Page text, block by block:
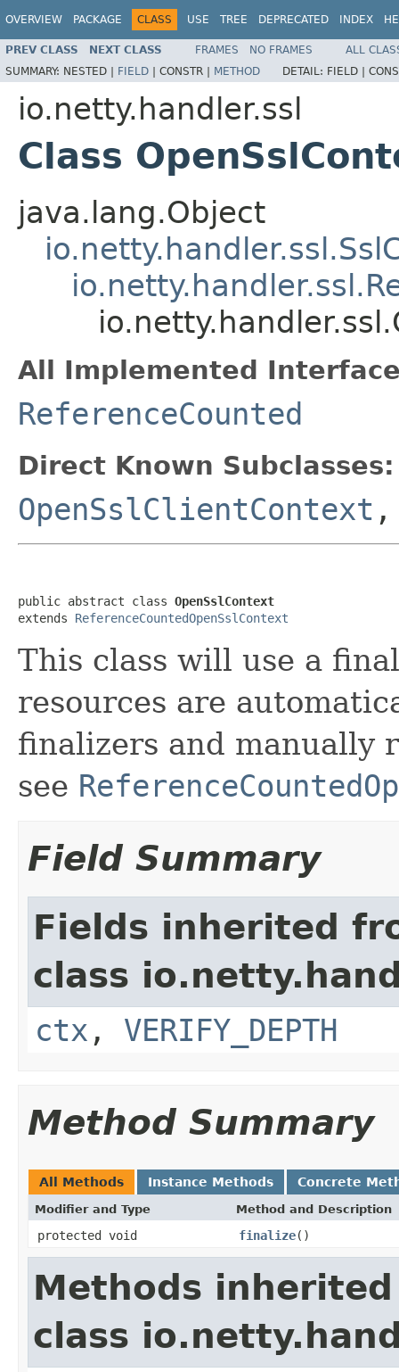
OVERVIEW PACKAGE CLASS USE TREE DEPRECATED INDEX
PREV CLASS NEXT CLASS FRAMES NO FRAMES
ALL
SUMMARY: NESTED | FIELD | CONSTR | METHOD DETAIL: FIELD |
io.netty.handler.ssl
Class
java.lang.Object
All Implemented
ReferenceCounted
Direct Known Subclasses:
OpenSslClientContext
public abstract class OpenSslContext
extends ReferenceCountedOpenSslContext
This class will use a
resources are
finalizers and manually
see
Field Summary
Fields inherited
class
ctx , VERIFY_DEPTH
Method Summary
All Methods Instance Methods Concrete
Modifier and Type Method and Description
protected void finalize()
Methods
class